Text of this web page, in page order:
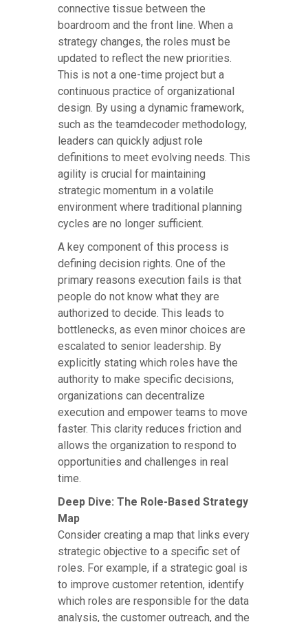
connective tissue between the
boardroom and the front line. When a
strategy changes, the roles must be
updated to reflect the new priorities.
This is not a one-time project but a
continuous practice of organizational
design. By using a dynamic framework,
such as the teamdecoder methodology,
leaders can quickly adjust role
definitions to meet evolving needs. This
agility is crucial for maintaining
strategic momentum in a volatile
environment where traditional planning
cycles are no longer sufficient.
A key component of this process is
defining decision rights. One of the
primary reasons execution fails is that
people do not know what they are
authorized to decide. This leads to
bottlenecks, as even minor choices are
escalated to senior leadership. By
explicitly stating which roles have the
authority to make specific decisions,
organizations can decentralize
execution and empower teams to move
faster. This clarity reduces friction and
allows the organization to respond to
opportunities and challenges in real
time.
Deep Dive: The Role-Based Strategy
Map
Consider creating a map that links every
strategic objective to a specific set of
roles. For example, if a strategic goal is
to improve customer retention, identify
which roles are responsible for the data
analysis, the customer outreach, and the